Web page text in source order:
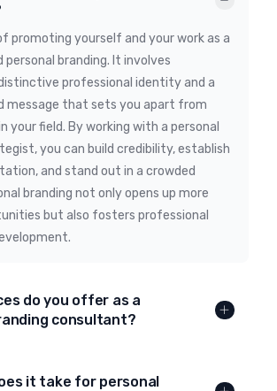
promoting yourself and your work as a
personal branding. It involves
professional identity and a
message that sets you apart from
your field. By working with a personal
you can build credibility, establish
and stand out in a crowded
branding not only opens up more
but also fosters professional
do you offer as a
consultant?
it take for personal